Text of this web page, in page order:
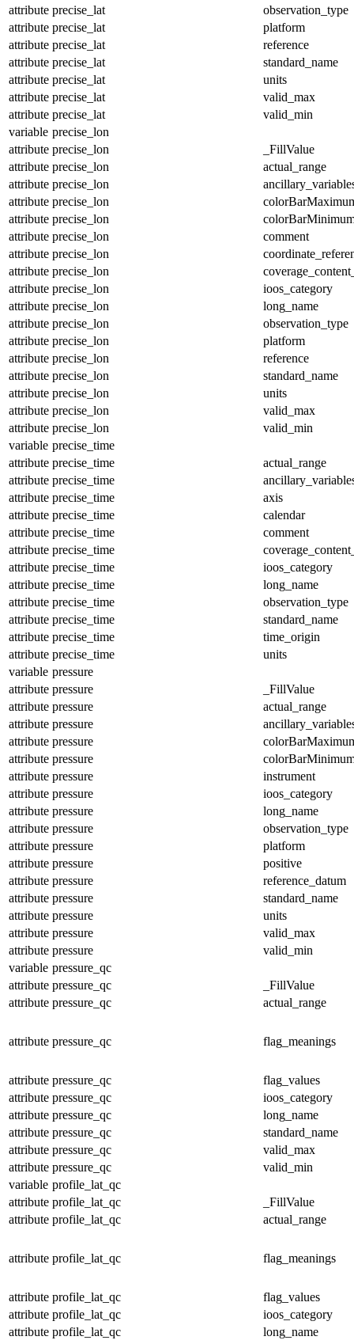
attribute precise_lat
observation_type
attribute precise_lat
platform
attribute precise_lat
reference
attribute precise_lat
standard_name
attribute precise_lat
units
attribute precise_lat
valid_max
attribute precise_lat
valid_min
variable precise_lon
attribute precise_lon
_FillValue
attribute precise_lon
actual_range
attribute precise_lon
attribute precise_lon
attribute precise_lon
attribute precise_lon
comment
attribute precise_lon
attribute precise_lon
attribute precise_lon
ioos_category
attribute precise_lon
long_name
attribute precise_lon
observation_type
attribute precise_lon
platform
attribute precise_lon
reference
attribute precise_lon
standard_name
attribute precise_lon
units
attribute precise_lon
valid_max
attribute precise_lon
valid_min
variable precise_time
attribute precise_time
actual_range
attribute precise_time
attribute precise_time
axis
attribute precise_time
calendar
attribute precise_time
comment
attribute precise_time
attribute precise_time
ioos_category
attribute precise_time
long_name
attribute precise_time
observation_type
attribute precise_time
standard_name
attribute precise_time
time_origin
attribute precise_time
units
variable pressure
attribute pressure
_FillValue
attribute pressure
actual_range
attribute pressure
attribute pressure
attribute pressure
attribute pressure
instrument
attribute pressure
ioos_category
attribute pressure
long_name
attribute pressure
observation_type
attribute pressure
platform
attribute pressure
positive
attribute pressure
reference_datum
attribute pressure
standard_name
attribute pressure
units
attribute pressure
valid_max
attribute pressure
valid_min
variable pressure_qc
attribute pressure_qc
_FillValue
attribute pressure_qc actual_range
attribute pressure_qc flag_meanings
attribute pressure_qc
flag_values
attribute pressure_qc
ioos_category
attribute pressure_qc
long_name
attribute pressure_qc
standard_name
attribute pressure_qc
valid_max
attribute pressure_qc
valid_min
variable profile_lat_qc
attribute profile_lat_qc
_FillValue
attribute profile_lat_qc actual_range
attribute profile_lat_qc flag_meanings
attribute profile_lat_qc
flag_values
attribute profile_lat_qc
ioos_category
attribute profile_lat_qc
long_name